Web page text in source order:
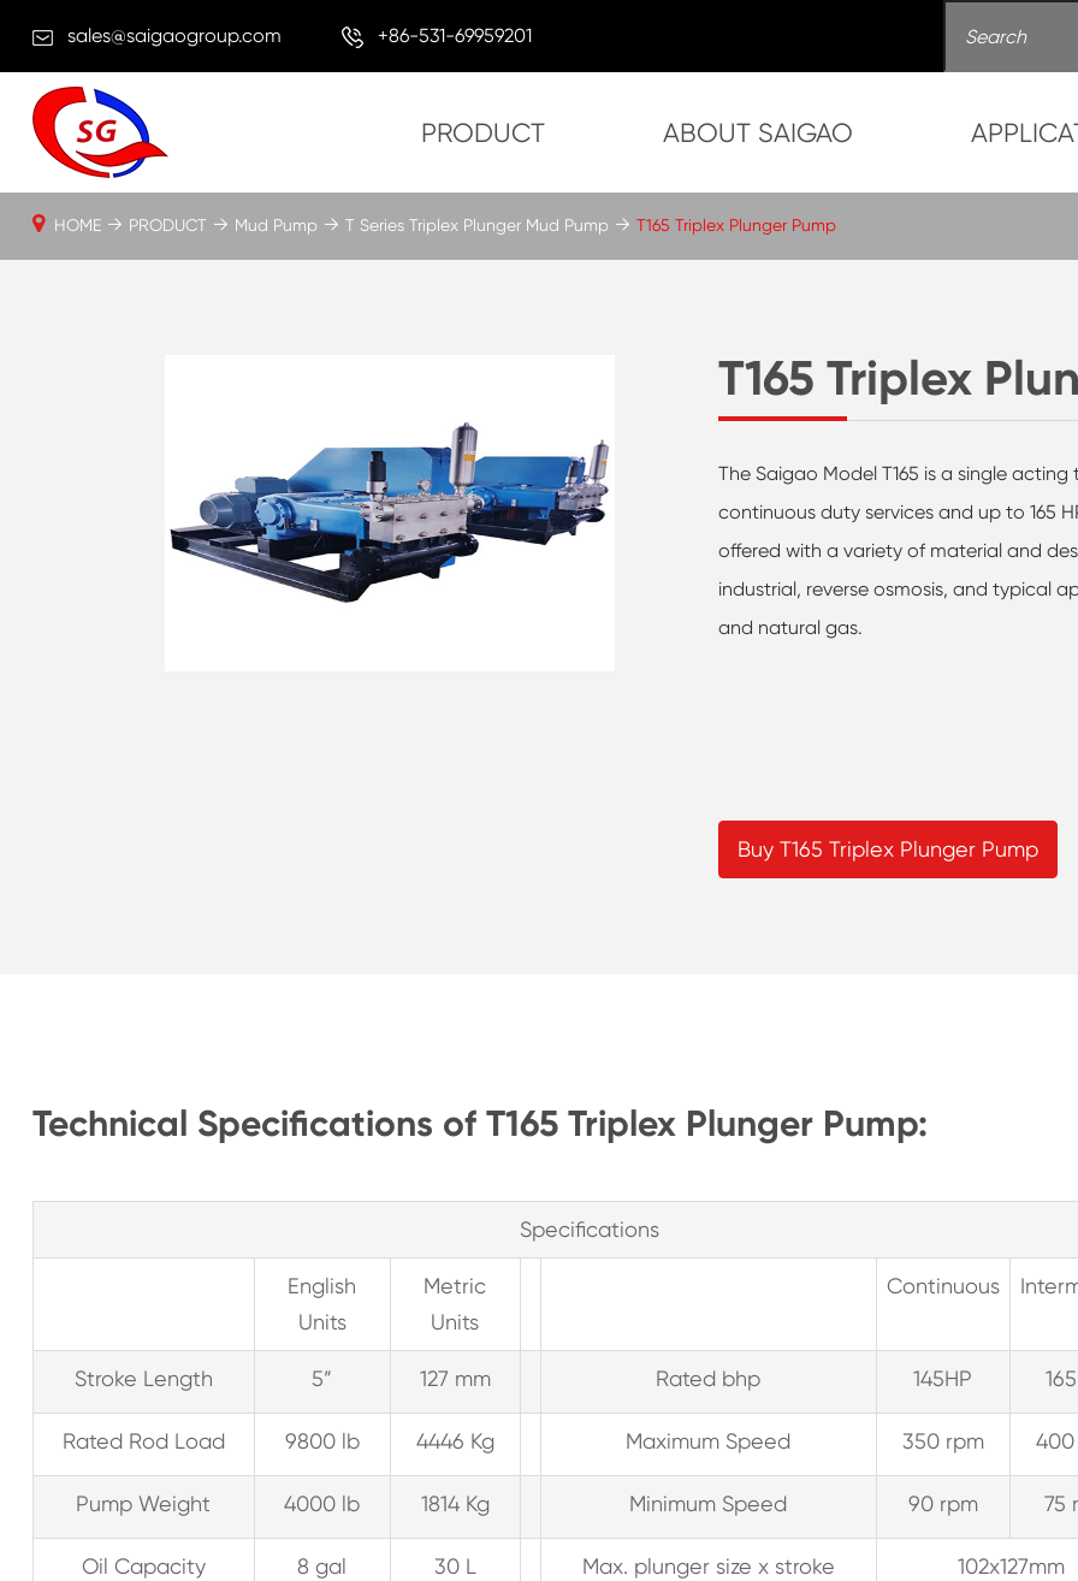
sales@saigaogroup.com
+86-531-69959201
PRODUCT ABOUT SAIGAO
T165 Triplex
The Saigao Model T165 is a single
continuous duty services and up to 165
offered with a variety of material and
industrial, reverse osmosis, and typical
and natural gas.
Buy T165 Triplex Plunger Pump
HOME PRODUCT Mud Pump T Series Triplex Plunger Mud Pump T165 Triplex Plunger Pump
Technical Specifications of T165 Triplex Plunger Pump:
Specifications
English
Units
Metric
Units
Continuous
Stroke Length 5” 127 mm Rated bhp 145HP
Rated Rod Load 9800 lb 4446 Kg Maximum Speed 350 rpm
Pump Weight 4000 lb 1814 Kg Minimum Speed 90 rpm 75
Oil Capacity 8 gal 30 L
Max. plunger size x stroke
102x127mm